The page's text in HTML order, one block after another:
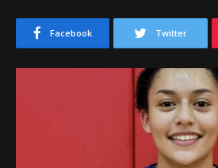
Facebook Twitter